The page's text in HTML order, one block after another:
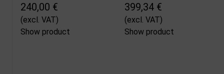
240,00 €
(excl. VAT)
Show product
399,34 €
(excl. VAT)
Show product